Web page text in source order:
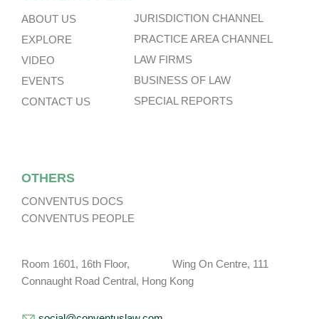
ABOUT US
EXPLORE
VIDEO
EVENTS
CONTACT US
JURISDICTION CHANNEL
PRACTICE AREA CHANNEL
LAW FIRMS
BUSINESS OF LAW
SPECIAL REPORTS
OTHERS
CONVENTUS DOCS
CONVENTUS PEOPLE
Room 1601, 16th Floor, Wing On Centre, 111
Connaught Road Central, Hong Kong